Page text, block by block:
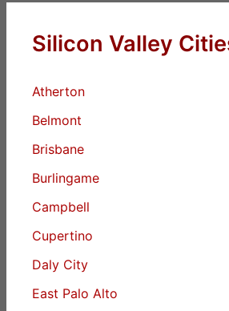
Silicon Valley
Atherton
Belmont
Brisbane
Burlingame
Campbell
Cupertino
Daly City
East Palo Alto